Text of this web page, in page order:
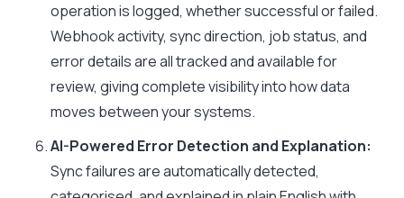
operation is logged, whether successful or failed.
Webhook activity, sync direction, job status, and
error details are all tracked and available for
review, giving complete visibility into how data
moves between your systems.
AI-Powered Error Detection and Explanation:
Sync failures are automatically detected,